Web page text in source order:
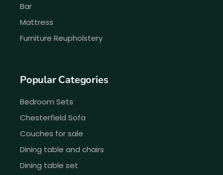
Bar
Mattress
Furniture Reupholstery
Popular Categories
Bedroom Sets
Chesterfield Sofa
Couches for sale
Dining table and chairs
Dining table set